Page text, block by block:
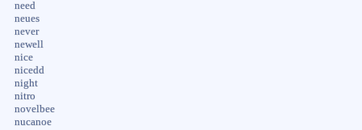
need
neues
never
newell
nice
nicedd
night
nitro
novelbee
nucanoe